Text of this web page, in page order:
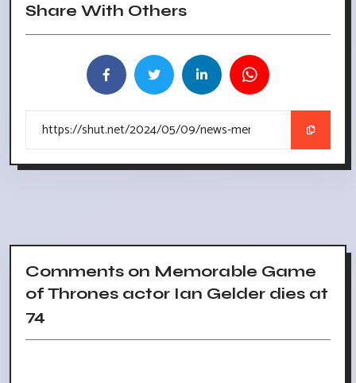
Share With Others
Comments on Memorable Game
of Thrones actor Ian Gelder dies at
74